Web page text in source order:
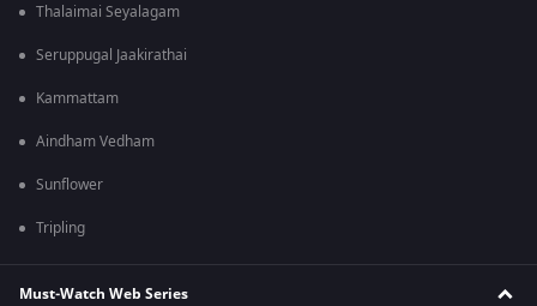
Thalaimai Seyalagam
Seruppugal Jaakirathai
Kammattam
Aindham Vedham
Sunflower
Tripling
Must-Watch Web Series